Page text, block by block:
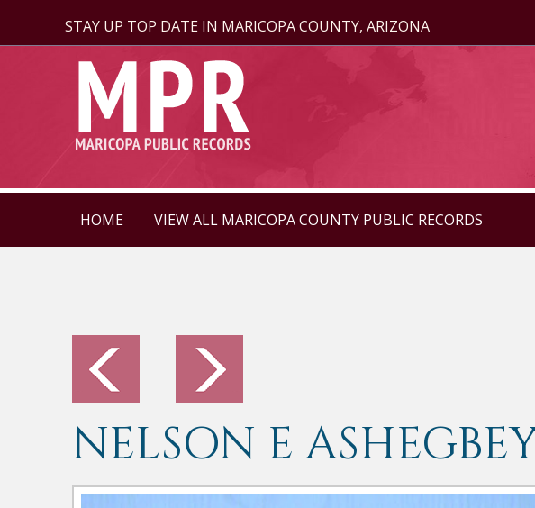
STAY UP TOP DATE IN MARICOPA COUNTY, ARIZONA
HOME VIEW ALL MARICOPA COUNTY PUBLIC RECORDS
NELSON E